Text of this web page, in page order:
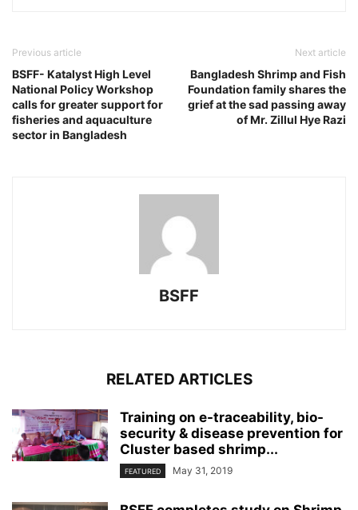
Previous article
BSFF- Katalyst High Level
National Policy Workshop
calls for greater support for
fisheries and aquaculture
sector in Bangladesh
Next article
Bangladesh Shrimp and Fish
Foundation family shares the
grief at the sad passing away
of Mr. Zillul Hye Razi
BSFF
RELATED ARTICLES
Training on e-traceability, bio-
security & disease prevention for
Cluster based shrimp...
FEATURED May 31, 2019